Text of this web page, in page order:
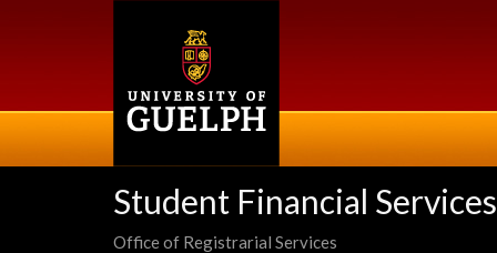
Student Financial Services
Office of Registrarial Services